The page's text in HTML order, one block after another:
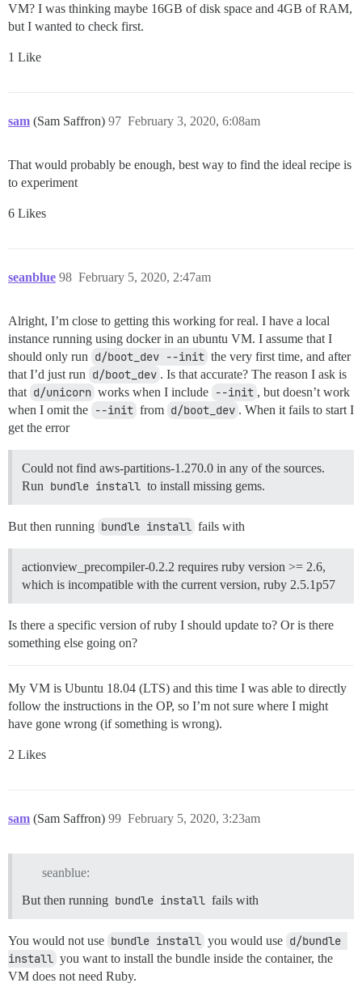
VM? I was thinking maybe 16GB of disk space and 4GB of RAM,
but I wanted to check first.
1 Like
sam (Sam Saffron) February 3, 2020, 6:08am
97
That would probably be enough, best way to find the ideal recipe is
to experiment
6 Likes
seanblue February 5, 2020, 2:47am
98
Alright, I’m close to getting this working for real. I have a local
instance running using docker in an ubuntu VM. I assume that I
should only run d/boot_dev --init the very first time, and after
that I’d just run d/boot_dev . Is that accurate? The reason I ask is
that d/unicorn works when I include --init , but doesn’t work
when I omit the --init from d/boot_dev . When it fails to start I
get the error
Could not find aws-partitions-1.270.0 in any of the sources.
Run bundle install to install missing gems.
But then running bundle install fails with
actionview_precompiler-0.2.2 requires ruby version >= 2.6,
which is incompatible with the current version, ruby 2.5.1p57
Is there a specific version of ruby I should update to? Or is there
something else going on?
My VM is Ubuntu 18.04 (LTS) and this time I was able to directly
follow the instructions in the OP, so I’m not sure where I might
have gone wrong (if something is wrong).
2 Likes
sam (Sam Saffron) February 5, 2020, 3:23am
99
seanblue:
But then running bundle install fails with
You would not use bundle install you would use d/bundle
install you want to install the bundle inside the container, the
VM does not need Ruby.